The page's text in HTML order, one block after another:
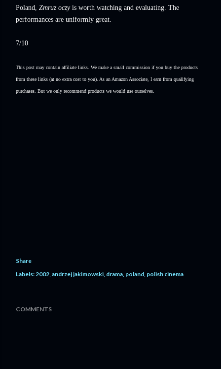
Poland, Zmruz oczyis worth watching and evaluating. The
performances are uniformly great.
7/10
This post may contain affiliate links. We make a small commission if you buy the products
from these links (at no extra cost to you). As an Amazon Associate, I earn from qualifying
purchases. But we only recommend products we would use ourselves.
Share
Labels:2002 andrzej jakimowski drama poland polish cinema
COMMENTS